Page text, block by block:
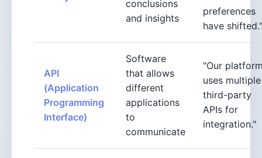
conclusions
and insights
preferences
have shifted."
API
(Application
Programming
Interface)
Software
that allows
different
applications
to
communicate
"Our
uses multiple
third-party
APIs for
integration."